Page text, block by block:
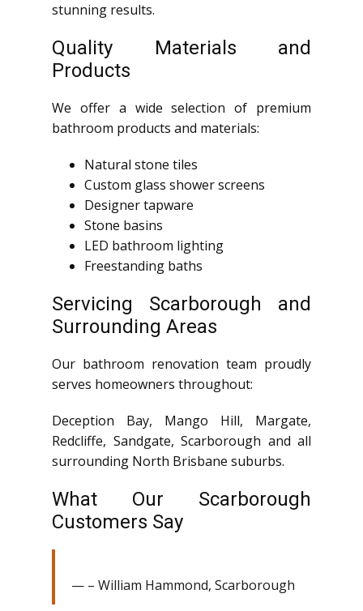
stunning results.
Quality Materials and
Products
We offer a wide selection of premium
bathroom products and materials:
Natural stone tiles
Custom glass shower screens
Designer tapware
Stone basins
LED bathroom lighting
Freestanding baths
Servicing Scarborough and
Surrounding Areas
Our bathroom renovation team proudly
serves homeowners throughout:
Deception Bay, Mango Hill, Margate,
Redcliffe, Sandgate, Scarborough and all
surrounding North Brisbane suburbs.
What Our Scarborough
Customers Say
– William Hammond, Scarborough